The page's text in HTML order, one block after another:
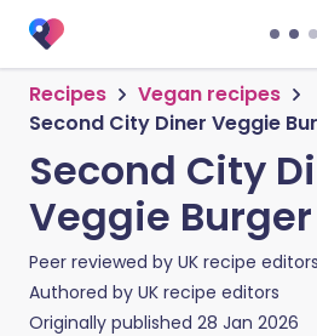
Recipes
Vegan recipes
Second City Diner Veggie
Second City
Veggie Burger
Peer reviewed by UK recipe editors
Authored by UK recipe editors
Originally published 28 Jan 2026